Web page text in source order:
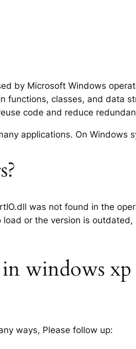
by Microsoft Windows
functions, classes, and data
code and reduce
applications. On Windows
was not found in the
or the version is
windows xp
ways, Please follow up: